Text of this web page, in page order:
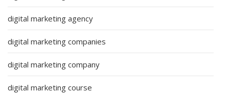
digital marketing agency
digital marketing companies
digital marketing company
digital marketing course